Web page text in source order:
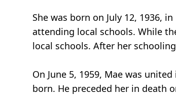
She was born on July 12, 1936,
attending local schools. While
local schools. After her
On June 5, 1959, Mae was
born. He preceded her in death